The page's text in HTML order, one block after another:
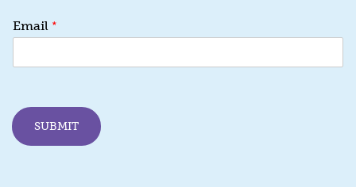
Email *
SUBMIT